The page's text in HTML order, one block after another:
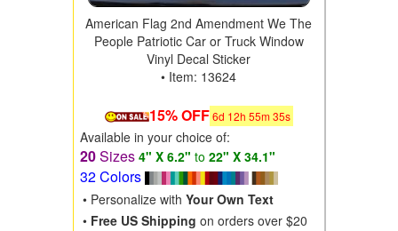
American Flag 2nd Amendment We The
People Patriotic Car or Truck Window
Vinyl Decal Sticker
• Item: 13624
15% OFF 6d 12h 55m34s
Available in your choice of:
20Sizes 4" X 6.2" to 22" X 34.1"
32 Colors
• Personalize with Your Own Text
• Free US Shipping on orders over $20